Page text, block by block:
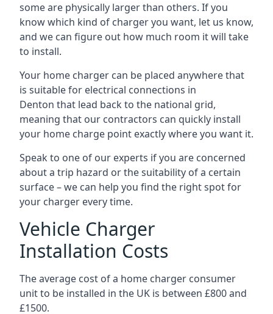
some are physically larger than others. If you
know which kind of charger you want, let us know,
and we can figure out how much room it will take
to install.
Your home charger can be placed anywhere that
is suitable for electrical connections in
Denton that lead back to the national grid,
meaning that our contractors can quickly install
your home charge point exactly where you want it.
Speak to one of our experts if you are concerned
about a trip hazard or the suitability of a certain
surface – we can help you find the right spot for
your charger every time.
Vehicle Charger
Installation Costs
The average cost of a home charger consumer
unit to be installed in the UK is between £800 and
£1500.